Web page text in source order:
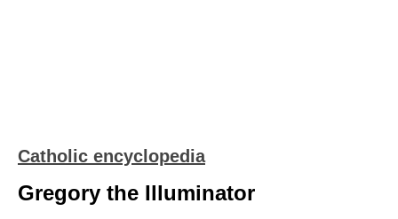
Catholic encyclopedia
Gregory the Illuminator